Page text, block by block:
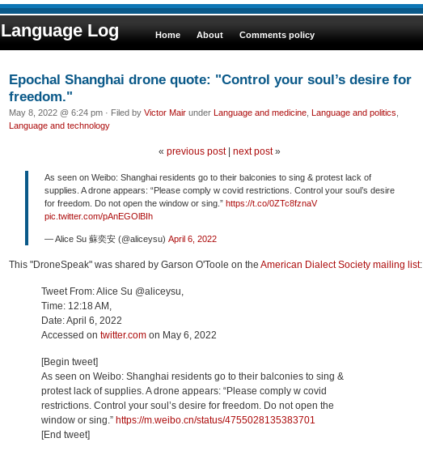
Language Log Home About Comments policy
Epochal Shanghai drone quote: "Control your soul’s desire for
freedom."
May 8, 2022 @ 6:24 pm · Filed by Victor Mair under Language and medicine Language and politics
Language and technology
« previous post| next post»
As seen on Weibo: Shanghai residents go to their balconies to sing & protest lack of
supplies. A drone appears: “Please comply w covid restrictions. Control your soul’s desire
for freedom. Do not open the window or sing.” https://t.co/0ZTc8fznaV
pic.twitter.com/pAnEGOlBIh
— Alice Su 蘇奕安 (@aliceysu) April 6, 2022
This "DroneSpeak" was shared by Garson O'Toole on the American Dialect Society mailing list:
Tweet From: Alice Su @aliceysu,
Time: 12:18 AM,
Date: April 6, 2022
Accessed on twitter.com on May 6, 2022
[Begin tweet]
As seen on Weibo: Shanghai residents go to their balconies to sing &
protest lack of supplies. A drone appears: “Please comply w covid
restrictions. Control your soul’s desire for freedom. Do not open the
window or sing.” https://m.weibo.cn/status/4755028135383701
[End tweet]